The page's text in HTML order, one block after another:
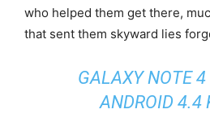
who helped them get there,
that sent them skyward lies
GALAXY NOTE
ANDROID 4.4